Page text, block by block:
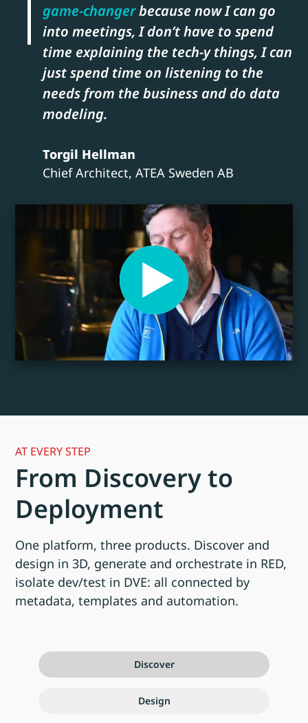
game-changerbecause now I can go
into meetings, I don’t have to spend
time explaining the tech-y things, I can
just spend time on listening to the
needs from the business and do data
modeling.
Torgil Hellman
Chief Architect, ATEA Sweden AB
AT EVERY STEP
From Discovery to
Deployment
One platform, three products. Discover and
design in 3D, generate and orchestrate in RED,
isolate dev/test in DVE: all connected by
metadata, templates and automation.
Discover
Design